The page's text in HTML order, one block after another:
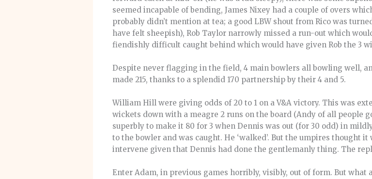
seemed incapable of bending, James Nixey had a couple of overs
probably didn’t mention at tea; a good LBW shout from Rico was
have felt sheepish), Rob Taylor narrowly missed a run-out which
fiendishly difficult caught behind which would have given Rob the 3
Despite never flagging in the field, 4 main bowlers all bowling well,
made 215, thanks to a splendid 170 partnership by their 4 and 5.
William Hill were giving odds of 20 to 1 on a V&A victory. This was
wickets down with a meagre 2 runs on the board (Andy of all people
superbly to make it 80 for 3 when Dennis was out (for 30 odd) in
to the bowler and was caught. He ‘walked’. But the umpires thought it
intervene given that Dennis had done the gentlemanly thing. The
Enter Adam, in previous games horribly, visibly, out of form. But what